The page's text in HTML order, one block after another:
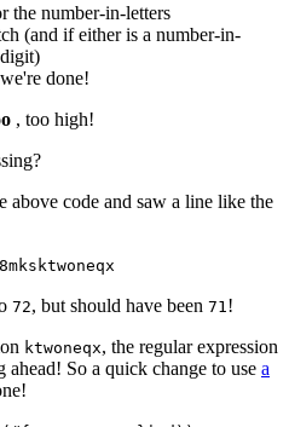
the number-in-letters
(and if either is a number-in-
done!
, too high!
above code and saw a line like the
72, but should have been 71 !
ktwoneqx, the regular expression
So a quick change to use a